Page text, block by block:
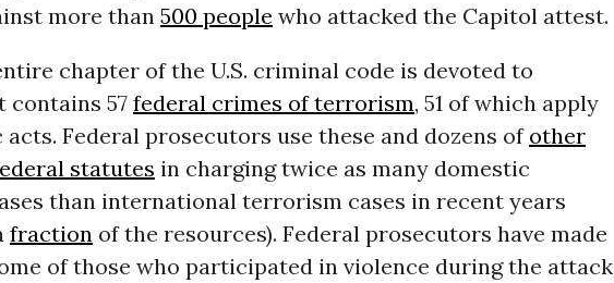
more than 500 people who attacked the Capitol attest.
chapter of the U.S. criminal code is devoted to
contains 57federal crimes of terrorism, 51 of which apply
Federal prosecutors use these and dozens of other
statutes in charging twice as many domestic
than international terrorism cases in recent years
fraction of the resources). Federal prosecutors have made
of those who participated in violence during the attack